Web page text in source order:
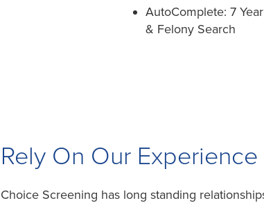
AutoComplete: 7
& Felony Search
Rely On Our Experience
Choice Screening has long standing